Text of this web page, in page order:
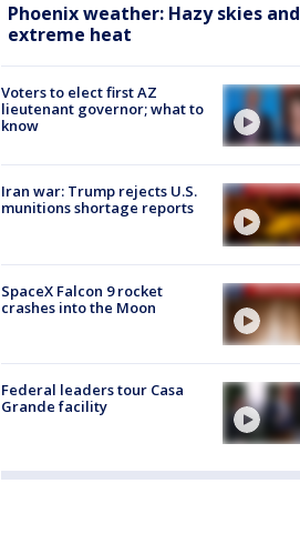
Phoenix weather: Hazy skies and
extreme heat
Voters to elect first AZ
lieutenant governor; what to
know
Iran war: Trump rejects U.S.
munitions shortage reports
SpaceX Falcon 9 rocket
crashes into the Moon
Federal leaders tour Casa
Grande facility